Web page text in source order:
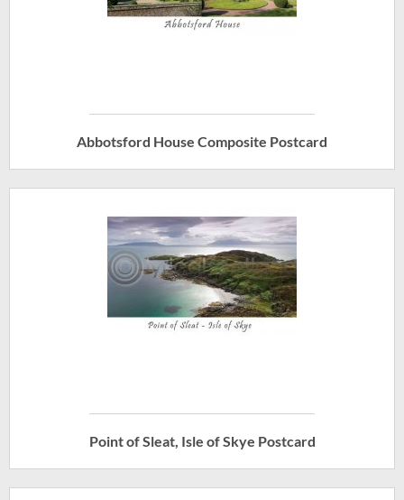
Abbotsford House Composite Postcard
Point of Sleat, Isle of Skye Postcard